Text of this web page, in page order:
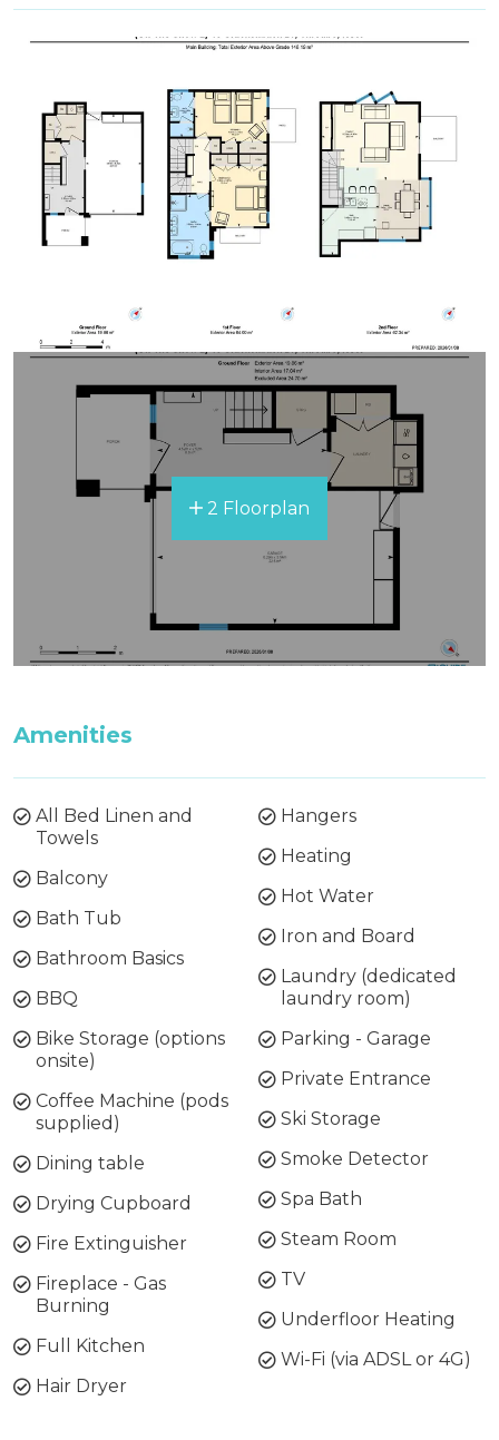
set in the property.
All bedding, linen, and towels are supplied.
2 Floorplan
Amenities
All Bed Linen and
Towels
Balcony
Bath Tub
Bathroom Basics
BBQ
Bike Storage (options
onsite)
Coffee Machine (pods
supplied)
Dining table
Drying Cupboard
Fire Extinguisher
Fireplace - Gas
Burning
Full Kitchen
Hair Dryer
Hangers
Heating
Hot Water
Iron and Board
Laundry (dedicated
laundry room)
Parking - Garage
Private Entrance
Ski Storage
Smoke Detector
Spa Bath
Steam Room
TV
Underfloor Heating
Wi-Fi (via ADSL or 4G)